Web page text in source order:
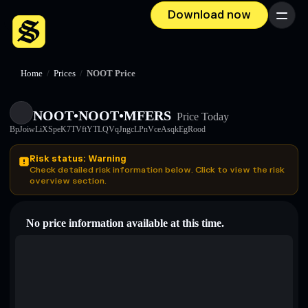
Download now Menu
Home / Prices / NOOT Price
NOOT•NOOT•MFERS Price Today
BpJoiwLiXSpeK7TVftYTLQVqJngcLPnVceAsqkEgRood
Risk status: Warning
Check detailed risk information below. Click to view the risk
overview section.
No price information available at this time.